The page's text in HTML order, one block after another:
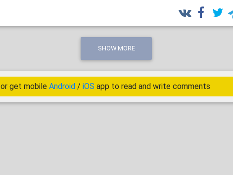
SHOW MORE
or get mobile Android / iOS app to read and write comments